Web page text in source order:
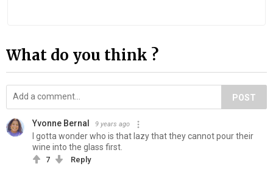
What do you think ?
POST
Yvonne Bernal 9 years ago
I gotta wonder who is that lazy that they cannot pour their
wine into the glass first.
7 Reply